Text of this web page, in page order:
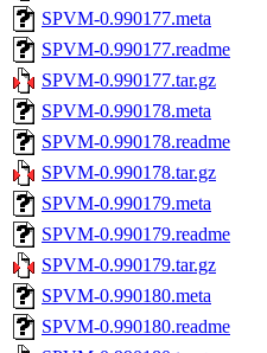
SPVM-0.990177.meta
SPVM-0.990177.readme
SPVM-0.990177.tar.gz
SPVM-0.990178.meta
SPVM-0.990178.readme
SPVM-0.990178.tar.gz
SPVM-0.990179.meta
SPVM-0.990179.readme
SPVM-0.990179.tar.gz
SPVM-0.990180.meta
SPVM-0.990180.readme